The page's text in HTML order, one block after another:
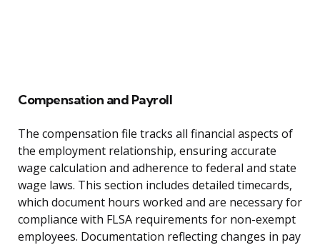
Compensation and Payroll
The compensation file tracks all financial aspects of
the employment relationship, ensuring accurate
wage calculation and adherence to federal and state
wage laws. This section includes detailed timecards,
which document hours worked and are necessary for
compliance with FLSA requirements for non-exempt
employees. Documentation reflecting changes in pay